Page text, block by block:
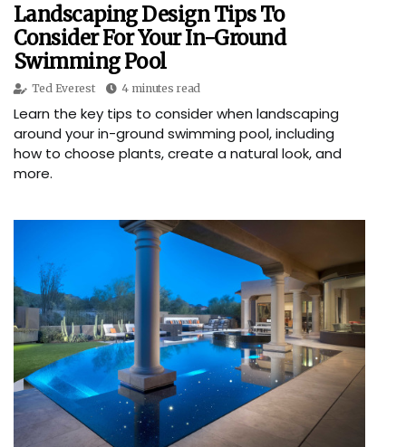
Landscaping Design Tips To
Consider For Your In-Ground
Swimming Pool
Ted Everest 4 minutes read
Learn the key tips to consider when landscaping
around your in-ground swimming pool, including
how to choose plants, create a natural look, and
more.